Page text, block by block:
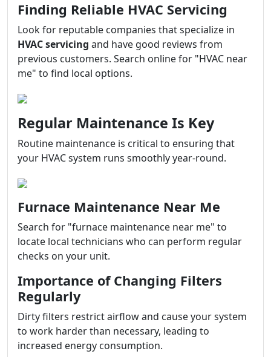
Finding Reliable HVAC Servicing
Look for reputable companies that specialize in
HVAC servicing and have good reviews from
previous customers. Search online for "HVAC near
me" to find local options.
Regular Maintenance Is Key
Routine maintenance is critical to ensuring that
your HVAC system runs smoothly year-round.
Furnace Maintenance Near Me
Search for "furnace maintenance near me" to
locate local technicians who can perform regular
checks on your unit.
Importance of Changing Filters
Regularly
Dirty filters restrict airflow and cause your system
to work harder than necessary, leading to
increased energy consumption.